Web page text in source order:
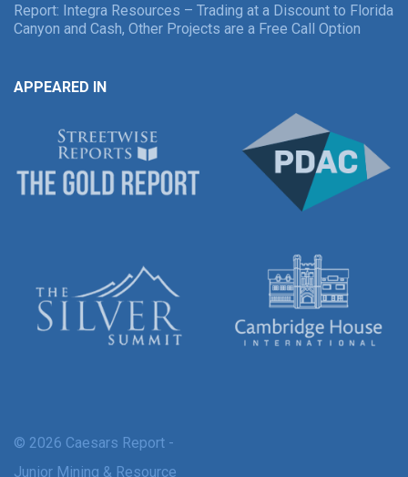
Report: Integra Resources – Trading at a Discount to Florida
Canyon and Cash, Other Projects are a Free Call Option
APPEARED IN
© 2026 Caesars Report -
Junior Mining & Resource